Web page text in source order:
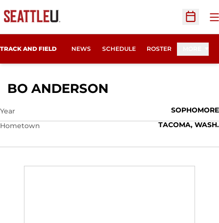
Open
TRACK AND FIELD NEWS SCHEDULE ROSTER
BO ANDERSON
Year
SOPHOMORE
Hometown
TACOMA, WASH.